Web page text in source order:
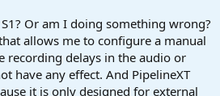
Or am I doing something wrong?
allows me to configure a manual
recording delays in the audio or
have any effect. And PipelineXT
it is only designed for external